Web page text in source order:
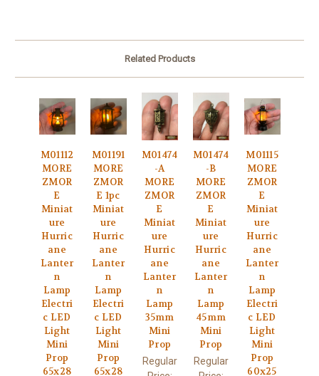
Related Products
M01112
MORE
ZMOR
E
Miniat
ure
Hurric
ane
Lanter
n
Lamp
Electri
c LED
Light
Mini
Prop
65x28
M01191
MORE
ZMOR
E 1pc
Miniat
ure
Hurric
ane
Lanter
n
Lamp
Electri
c LED
Light
Mini
Prop
65x28
M01474
-A
MORE
ZMOR
E
Miniat
ure
Hurric
ane
Lanter
n
Lamp
35mm
Mini
Prop
Regular
M01474
-B
MORE
ZMOR
E
Miniat
ure
Hurric
ane
Lanter
n
Lamp
45mm
Mini
Prop
Regular
M01115
MORE
ZMOR
E
Miniat
ure
Hurric
ane
Lanter
n
Lamp
Electri
c LED
Light
Mini
Prop
60x25